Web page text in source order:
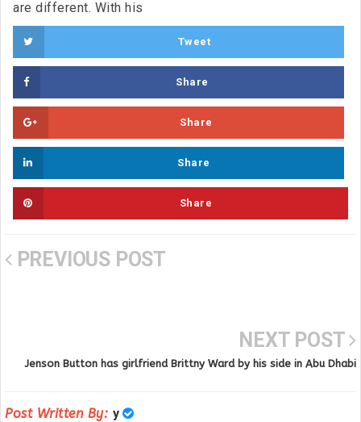
are different. With his
Tweet
Share
Share
Share
Share
PREVIOUS POST
NEXT POST
Jenson Button has girlfriend Brittny Ward by his side in Abu Dhabi
Post Written By: y